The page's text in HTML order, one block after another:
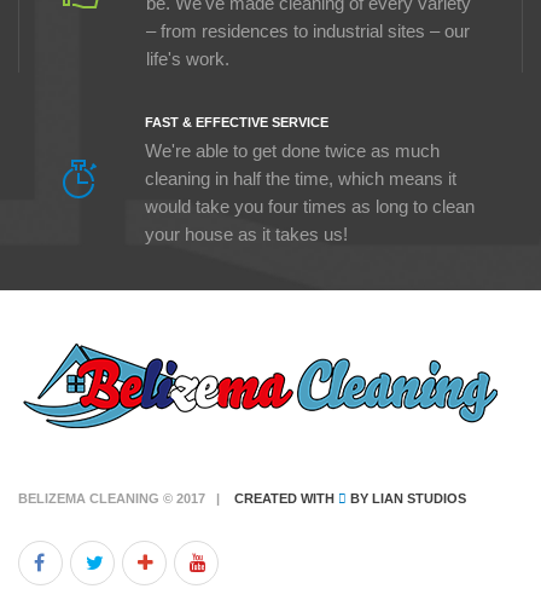
– from residences to industrial sites – our
life's work.
FAST & EFFECTIVE SERVICE
We're able to get done twice as much
cleaning in half the time, which means it
would take you four times as long to clean
your house as it takes us!
BELIZEMA CLEANING © 2017 | CREATED WITH BY LIAN STUDIOS